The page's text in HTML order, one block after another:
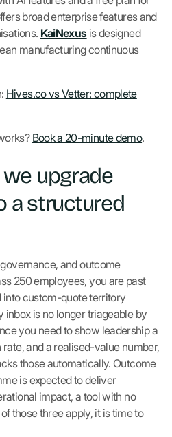
broad enterprise features and
KaiNexus is designed
manufacturing continuous
Hives.co vs Vetter: complete
Book a 20-minute demo.
upgrade
a structured
and outcome
250 employees, you are past
custom-quote territory
is no longer triageable by
you need to show leadership a
and a realised-value number,
those automatically. Outcome
is expected to deliver
impact, a tool with no
those three apply, it is time to